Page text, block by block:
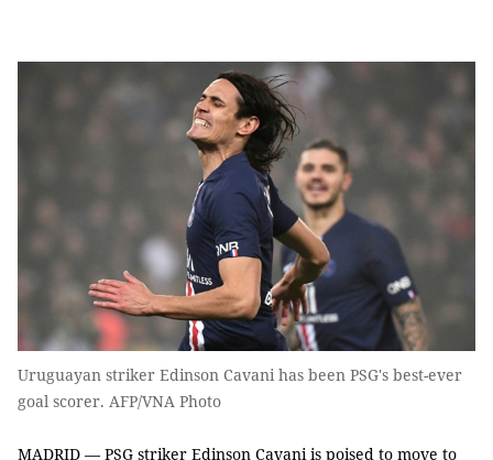
Uruguayan striker Edinson Cavani has been PSG's best-ever
goal scorer. AFP/VNA Photo
MADRID — PSG striker Edinson Cavani is poised to move to